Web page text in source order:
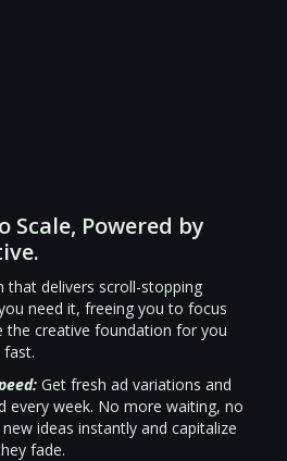
Scale, Powered by
that delivers scroll-stopping
need it, freeing you to focus
the creative foundation for you
fast.
Get fresh ad variations and
every week. No more waiting, no
ideas instantly and capitalize
fade.